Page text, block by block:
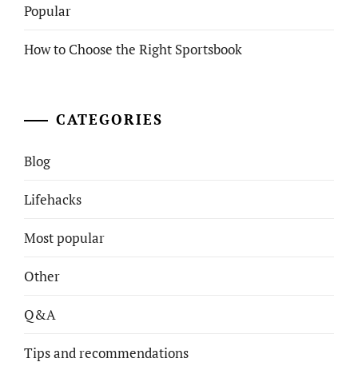
Popular
How to Choose the Right Sportsbook
CATEGORIES
Blog
Lifehacks
Most popular
Other
Q&A
Tips and recommendations